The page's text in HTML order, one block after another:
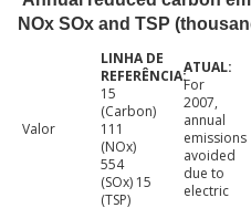
NOx SOx and TSP
Valor
15
(Carbon)
111
(NOx)
554
(SOx) 15
(TSP)
For
2007,
annual
emissions
avoided
due to
electric